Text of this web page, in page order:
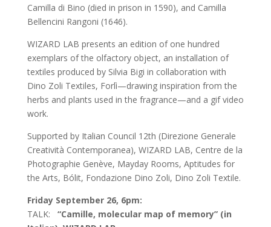
Camilla di Bino (died in prison in 1590), and Camilla
Bellencini Rangoni (1646).
WIZARD LAB presents an edition of one hundred
exemplars of the olfactory object, an installation of
textiles produced by Silvia Bigi in collaboration with
Dino Zoli Textiles, Forlì—drawing inspiration from the
herbs and plants used in the fragrance—and a gif video
work.
Supported by Italian Council 12th (Direzione Generale
Creatività Contemporanea), WIZARD LAB, Centre de la
Photographie Genève, Mayday Rooms, Aptitudes for
the Arts, Bólit, Fondazione Dino Zoli, Dino Zoli Textile.
Friday September 26, 6pm:
TALK: “Camille, molecular map of memory” (in